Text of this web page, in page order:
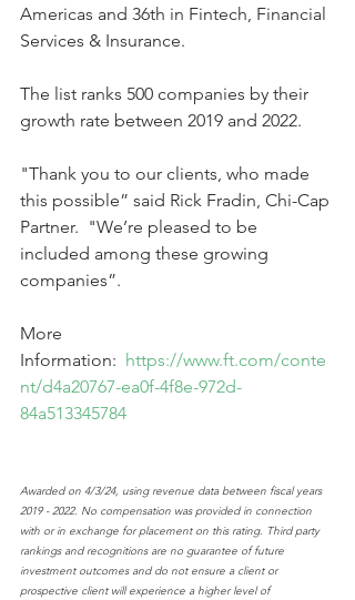
Americas and 36th in Fintech, Financial
Services & Insurance.
The list ranks 500 companies by their
growth rate between 2019 and 2022.
"Thank you to our clients, who made
this possible” said Rick Fradin, Chi-Cap
Partner.  "We’re pleased to be
included among these growing
companies”.
More
Information: https://www.ft.com/conte
nt/d4a20767-ea0f-4f8e-972d-
84a513345784
Awarded on 4/3/24, using revenue data between fiscal years
2019 - 2022. No compensation was provided in connection
with or in exchange for placement on this rating. Third party
rankings and recognitions are no guarantee of future
investment outcomes and do not ensure a client or
prospective client will experience a higher level of